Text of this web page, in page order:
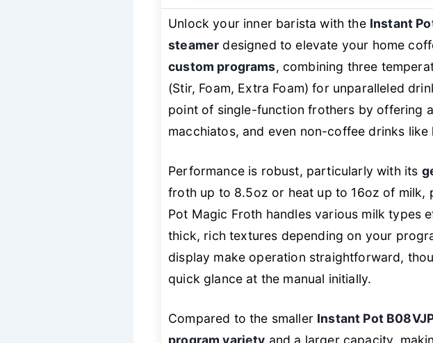
Unlock your inner barista with the Instant
steamer designed to elevate your home
custom programs, combining three
(Stir, Foam, Extra Foam) for unparalleled
point of single-function frothers by offering
macchiatos, and even non-coffee drinks
Performance is robust, particularly with its
froth up to 8.5oz or heat up to 16oz of milk,
Pot Magic Froth handles various milk types
thick, rich textures depending on your
display make operation straightforward,
quick glance at the manual initially.
Compared to the smaller Instant Pot